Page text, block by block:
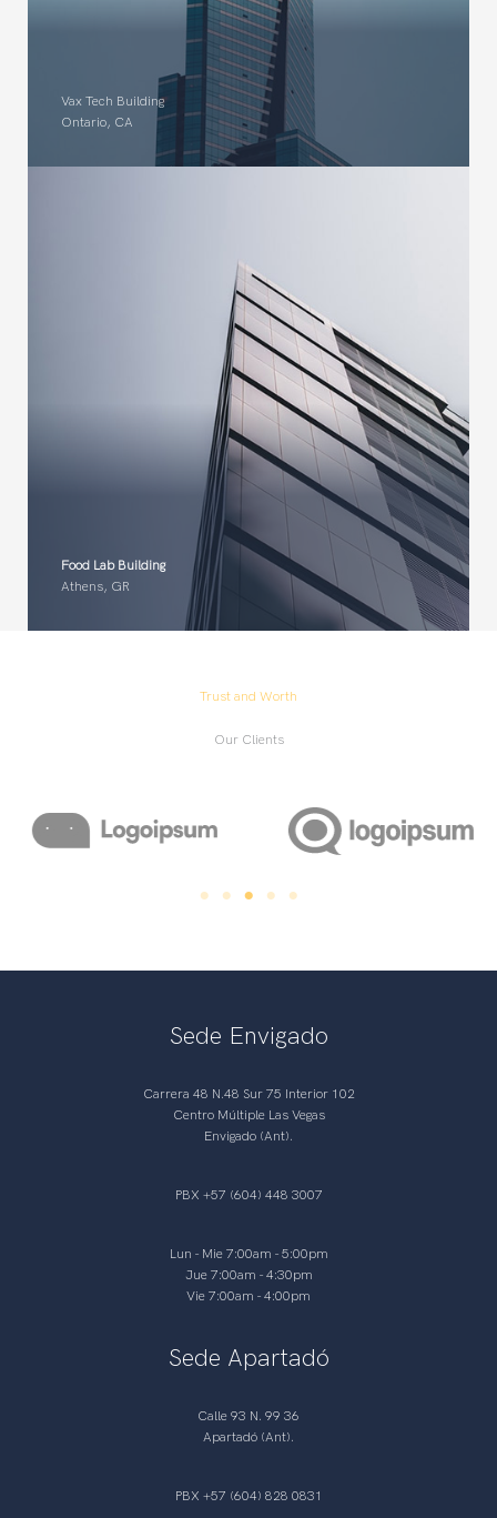
Vax Tech Building
Ontario, CA
Food Lab Building
Athens, GR
Trust and Worth
Our Clients
Sede Envigado
Carrera 48 N.48 Sur 75 Interior 102
Centro Múltiple Las Vegas
Envigado (Ant).
PBX +57 (604) 448 3007
Lun - Mie 7:00am - 5:00pm
Jue 7:00am - 4:30pm
Vie 7:00am - 4:00pm
Sede Apartadó
Calle 93 N. 99 36
Apartadó (Ant).
PBX +57 (604) 828 0831